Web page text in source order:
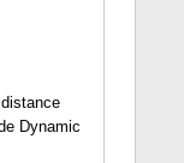
Dynamic